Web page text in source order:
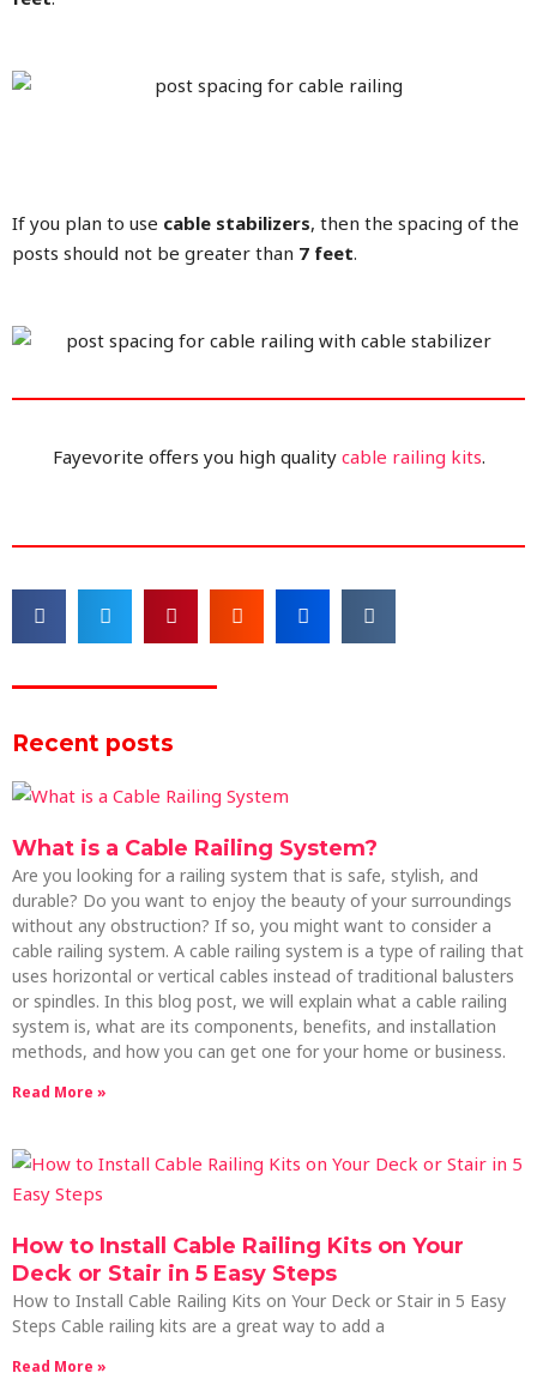
If you plan to use cable stabilizers, then the spacing of the
posts should not be greater than 7 feet.
Fayevorite offers you high quality cable railing kits.
Recent posts
What is a Cable Railing System?
Are you looking for a railing system that is safe, stylish, and
durable? Do you want to enjoy the beauty of your surroundings
without any obstruction? If so, you might want to consider a
cable railing system. A cable railing system is a type of railing that
uses horizontal or vertical cables instead of traditional balusters
or spindles. In this blog post, we will explain what a cable railing
system is, what are its components, benefits, and installation
methods, and how you can get one for your home or business.
Read More »
How to Install Cable Railing Kits on Your
Deck or Stair in 5 Easy Steps
How to Install Cable Railing Kits on Your Deck or Stair in 5 Easy
Steps Cable railing kits are a great way to add a
Read More »